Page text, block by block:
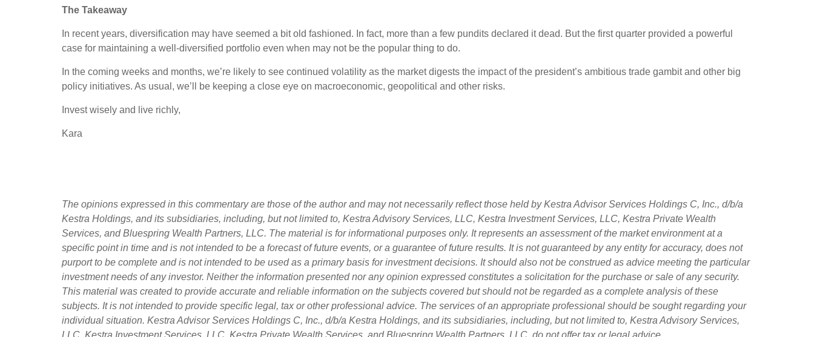
The Takeaway
In recent years, diversification may have seemed a bit old fashioned. In fact, more than a few pundits declared it dead. But the first quarter provided a powerful
case for maintaining a well-diversified portfolio even when may not be the popular thing to do.
In the coming weeks and months, we’re likely to see continued volatility as the market digests the impact of the president’s ambitious trade gambit and other big
policy initiatives. As usual, we’ll be keeping a close eye on macroeconomic, geopolitical and other risks.
Invest wisely and live richly,
Kara
The opinions expressed in this commentary are those of the author and may not necessarily reflect those held by Kestra Advisor Services Holdings C, Inc., d/b/a
Kestra Holdings, and its subsidiaries, including, but not limited to, Kestra Advisory Services, LLC, Kestra Investment Services, LLC, Kestra Private Wealth
Services, and Bluespring Wealth Partners, LLC. The material is for informational purposes only. It represents an assessment of the market environment at a
specific point in time and is not intended to be a forecast of future events, or a guarantee of future results. It is not guaranteed by any entity for accuracy, does not
purport to be complete and is not intended to be used as a primary basis for investment decisions. It should also not be construed as advice meeting the particular
investment needs of any investor. Neither the information presented nor any opinion expressed constitutes a solicitation for the purchase or sale of any security.
This material was created to provide accurate and reliable information on the subjects covered but should not be regarded as a complete analysis of these
subjects. It is not intended to provide specific legal, tax or other professional advice. The services of an appropriate professional should be sought regarding your
individual situation. Kestra Advisor Services Holdings C, Inc., d/b/a Kestra Holdings, and its subsidiaries, including, but not limited to, Kestra Advisory Services,
LLC, Kestra Investment Services, LLC, Kestra Private Wealth Services, and Bluespring Wealth Partners, LLC, do not offer tax or legal advice.